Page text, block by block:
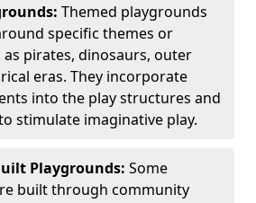
Themed playgrounds
specific themes or
pirates, dinosaurs, outer
eras. They incorporate
into the play structures and
stimulate imaginative play.
Playgrounds: Some
built through community